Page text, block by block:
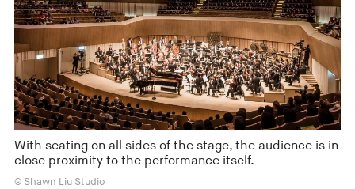
With seating on all sides of the stage, the audience is in
close proximity to the performance itself.
© Shawn Liu Studio